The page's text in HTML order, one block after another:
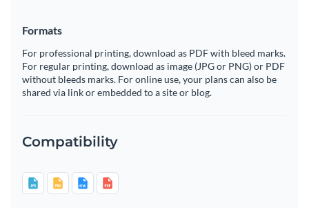
Formats
For professional printing, download as PDF with bleed marks.
For regular printing, download as image (JPG or PNG) or PDF
without bleeds marks. For online use, your plans can also be
shared via link or embedded to a site or blog.
Compatibility